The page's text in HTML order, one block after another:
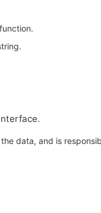
data, and is